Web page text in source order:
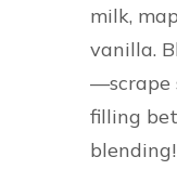
milk,
vanilla.
—scrape
filling